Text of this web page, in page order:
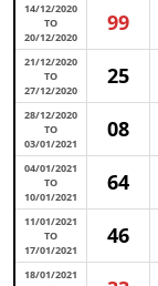
14/12/2020
TO
20/12/2020
99
21/12/2020
TO
27/12/2020
25
28/12/2020
TO
03/01/2021
08
04/01/2021
TO
10/01/2021
64
11/01/2021
TO
17/01/2021
46
18/01/2021